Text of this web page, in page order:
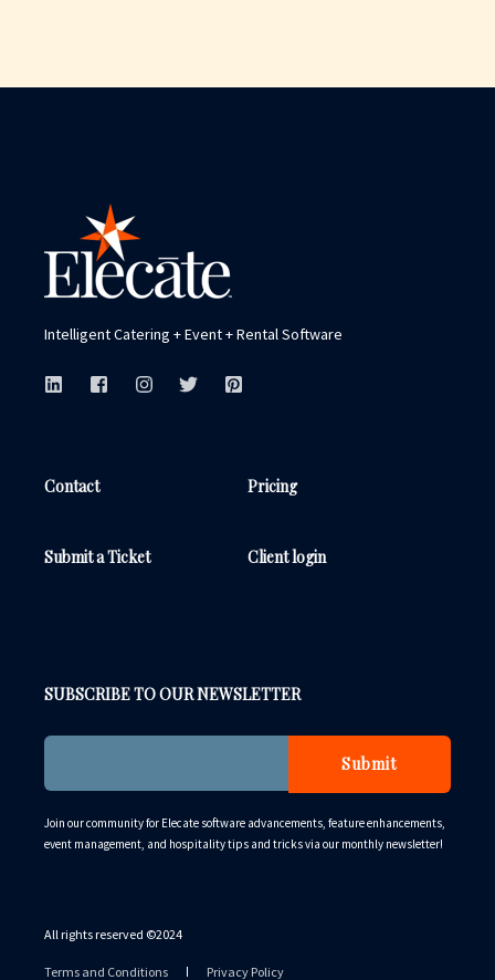
Intelligent Catering + Event + Rental Software
Contact Pricing
Submit a Ticket Client login
SUBSCRIBE TO OUR NEWSLETTER
Join our community for Elecate software advancements, feature enhancements,
event management, and hospitality tips and tricks via our monthly newsletter!
All rights reserved ©️2024
Terms and Conditions Privacy Policy